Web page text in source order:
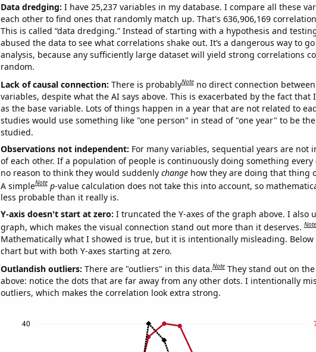
Data dredging: I have 25,237 variables in my database. I compare all these
each other to find ones that randomly match up. That's 636,906,169
This is called “data dredging.” Instead of starting with a hypothesis and
abused the data to see what correlations shake out. It’s a dangerous way to
analysis, because any sufficiently large dataset will yield strong correlations
random.
Lack of causal connection: There is probablyNote no direct connection
variables, despite what the AI says above. This is exacerbated by the fact that
as the base variable. Lots of things happen in a year that are not related to
studies would use something like "one person" in stead of "one year" to be
studied.
Observations not independent: For many variables, sequential years are not
of each other. If a population of people is continuously doing something every
no reason to think they would suddenly changehow they are doing that thing
A simpleNote p-value calculation does not take this into account, so
less probable than it really is.
Y-axis doesn't start at zero: I truncated the Y-axes of the graph above. I also
graph, which makes the visual connection stand out more than it deserves.Note
Mathematically what I showed is true, but it is intentionally misleading. Below
chart but with both Y-axes starting at zero.
Outlandish outliers: There are "outliers" in this data.Note They stand out on
above: notice the dots that are far away from any other dots. I intentionally
outliers, which makes the correlation look extra strong.